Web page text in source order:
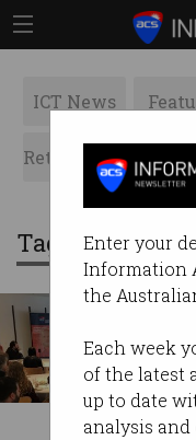
Enter your
Information
the
Each week
of the latest
up to date
analysis
ICT News
Retrospects ACS
Tag: royal
back.